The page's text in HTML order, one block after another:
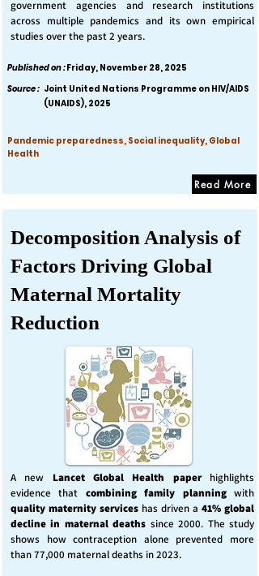
government agencies and research institutions
across multiple pandemics and its own empirical
studies over the past 2 years.
Published on :Friday, November 28, 2025
Source : Joint United Nations Programme on HIV/AIDS
(UNAIDS), 2025
Pandemic preparedness, Social inequality, Global
Health
Read More
Decomposition Analysis of
Factors Driving Global
Maternal Mortality
Reduction
A new Lancet Global Health paperhighlights
evidence that combining family planningwith
quality maternity services has driven a 41% global
decline in maternal deaths since 2000. The study
shows how contraception alone prevented more
than 77,000 maternal deaths in 2023.